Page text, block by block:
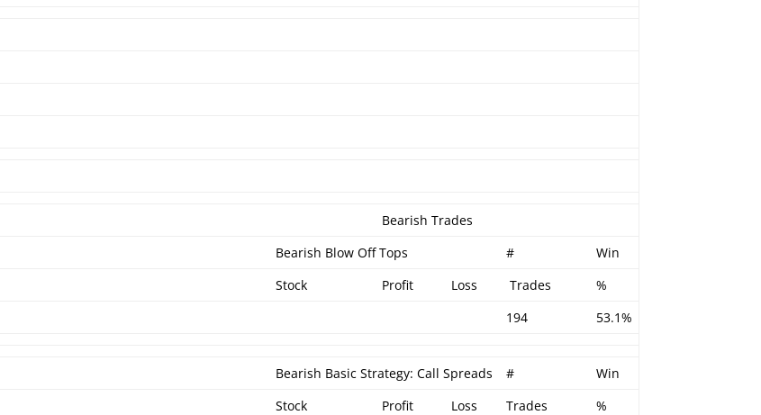
Bearish Trades
Bearish Blow Off Tops #
Win
Stock Profit Loss Trades
%
194 53.1%
Bearish Basic Strategy: Call Spreads #
Win
Stock Profit Loss Trades
%